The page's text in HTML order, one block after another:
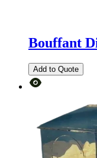
Bouffant
Add to Quote